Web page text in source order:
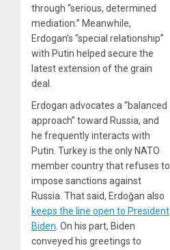
through “serious, determined
mediation.” Meanwhile,
Erdogan’s “special relationship”
with Putin helped secure the
latest extension of the grain
deal.
Erdogan advocates a “balanced
approach” toward Russia, and
he frequently interacts with
Putin. Turkey is the only NATO
member country that refuses to
impose sanctions against
Russia. That said, Erdoğan also
keeps the line open to President
Biden. On his part, Biden
conveyed his greetings to